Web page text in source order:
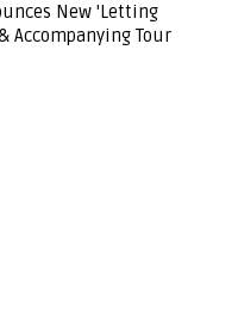
New 'Letting
Accompanying Tour